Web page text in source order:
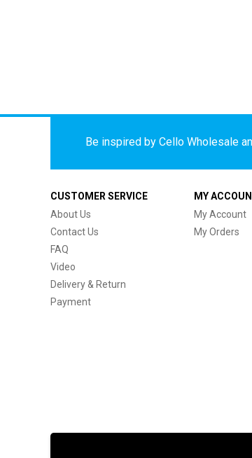
Be inspired by Cello Wholesale
CUSTOMER SERVICE
About Us
Contact Us
FAQ
Video
Delivery & Return
Payment
MY
My Account
My Orders